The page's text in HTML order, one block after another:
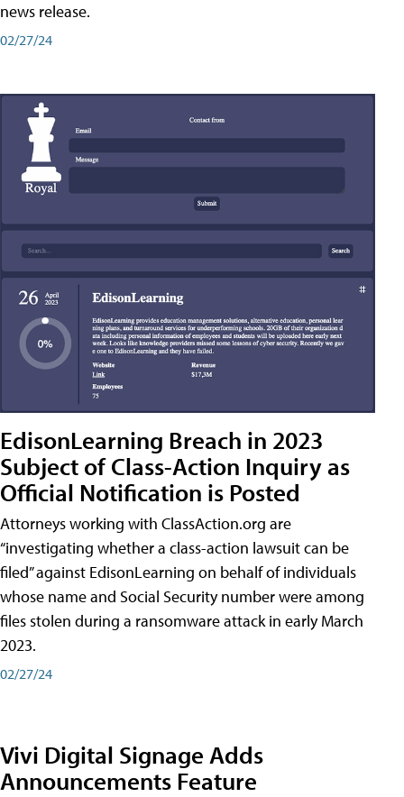
news release.
02/27/24
EdisonLearning Breach in 2023
Subject of Class-Action Inquiry as
Official Notification is Posted
Attorneys working with ClassAction.org are
“investigating whether a class-action lawsuit can be
filed” against EdisonLearning on behalf of individuals
whose name and Social Security number were among
files stolen during a ransomware attack in early March
2023.
02/27/24
Vivi Digital Signage Adds
Announcements Feature